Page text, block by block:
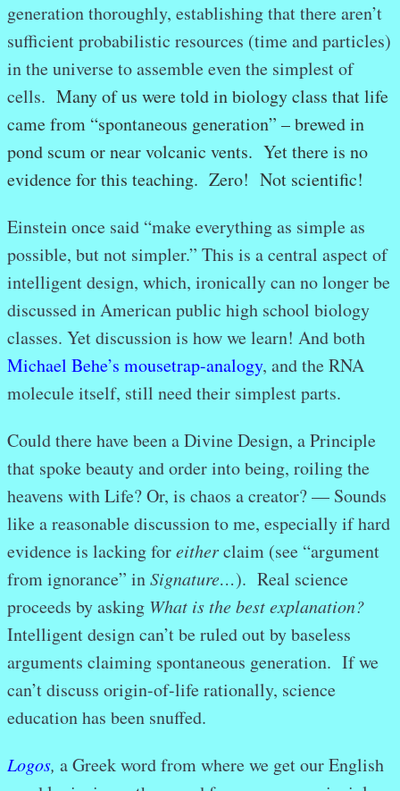
generation thoroughly, establishing that there aren’t
sufficient probabilistic resources (time and particles)
in the universe to assemble even the simplest of
cells. Many of us were told in biology class that life
came from “spontaneous generation” – brewed in
pond scum or near volcanic vents. Yet there is no
evidence for this teaching. Zero! Not scientific!
Einstein once said “make everything as simple as
possible, but not simpler.” This is a central aspect of
intelligent design, which, ironically can no longer be
discussed in American public high school biology
classes. Yet discussion is how we learn! And both
Michael Behe’s mousetrap-analogy, and the RNA
molecule itself, still need their simplest parts.
Could there have been a Divine Design, a Principle
that spoke beauty and order into being, roiling the
heavens with Life? Or, is chaos a creator? — Sounds
like a reasonable discussion to me, especially if hard
evidence is lacking foreitherclaim (see “argument
from ignorance” inSignature…). Real science
proceeds by asking What is the best explanation?
Intelligent design can’t be ruled out by baseless
arguments claiming spontaneous generation. If we
can’t discuss origin-of-life rationally, science
education has been snuffed.
Logos, a Greek word from where we get our English